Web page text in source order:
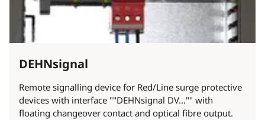
DEHNsignal
Remote signalling device for Red/Line surge protective
devices with interface ""DEHNsignal DV..."" with
floating changeover contact and optical fibre output.